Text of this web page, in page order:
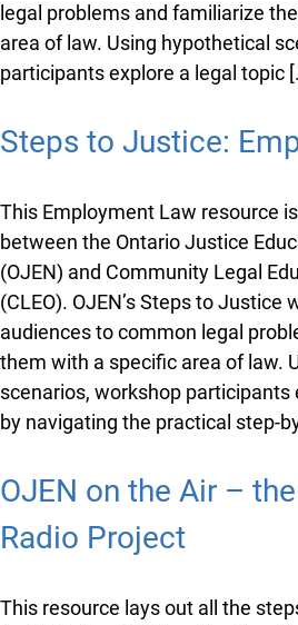
legal problems and familiarize
area of law. Using hypothetical
participants explore a legal topic
Steps to Justice:
This Employment Law resource
between the Ontario Justice
(OJEN) and Community Legal
(CLEO). OJEN’s Steps to Justice
audiences to common legal
them with a specific area of law.
scenarios, workshop participants
by navigating the practical step-
OJEN on the Air –
Radio Project
This resource lays out all the